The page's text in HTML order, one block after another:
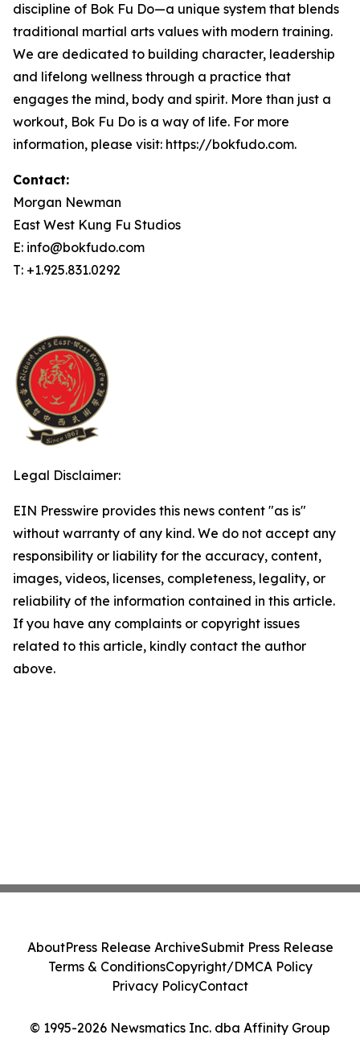
discipline of Bok Fu Do—a unique system that blends
traditional martial arts values with modern training.
We are dedicated to building character, leadership
and lifelong wellness through a practice that
engages the mind, body and spirit. More than just a
workout, Bok Fu Do is a way of life. For more
information, please visit: https://bokfudo.com.
Contact:
Morgan Newman
East West Kung Fu Studios
E: info@bokfudo.com
T: +1.925.831.0292
Legal Disclaimer:
EIN Presswire provides this news content "as is"
without warranty of any kind. We do not accept any
responsibility or liability for the accuracy, content,
images, videos, licenses, completeness, legality, or
reliability of the information contained in this article.
If you have any complaints or copyright issues
related to this article, kindly contact the author
above.
© 1995-2026 Newsmatics Inc. dba Affinity Group
AboutPress Release ArchiveSubmit Press Release
Terms & ConditionsCopyright/DMCA Policy
Privacy PolicyContact